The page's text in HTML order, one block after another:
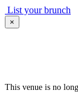
List your brunch
×
This venue is no